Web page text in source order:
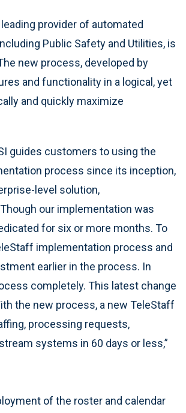
provider of automated
Public Safety and Utilities, is
new process, developed by
and functionality in a logical, yet
and quickly maximize
guides customers to using the
process since its inception,
level solution,
our implementation was
for six or more months. To
implementation process and
earlier in the process. In
completely. This latest change
the new process, a new TeleStaff
processing requests,
systems in 60 days or less,”
of the roster and calendar